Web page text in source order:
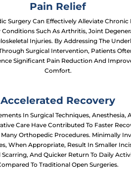
Pain Relief
Surgery Can Effectively Alleviate Chronic
Conditions Such As Arthritis, Joint
Injuries. By Addressing The
Surgical Intervention, Patients
Significant Pain Reduction And
Comfort.
Accelerated Recovery
In Surgical Techniques, Anesthesia,
Care Have Contributed To Faster
Orthopedic Procedures. Minimally
When Appropriate, Result In Smaller
Scarring, And Quicker Return To Daily
To Traditional Open Surgeries.